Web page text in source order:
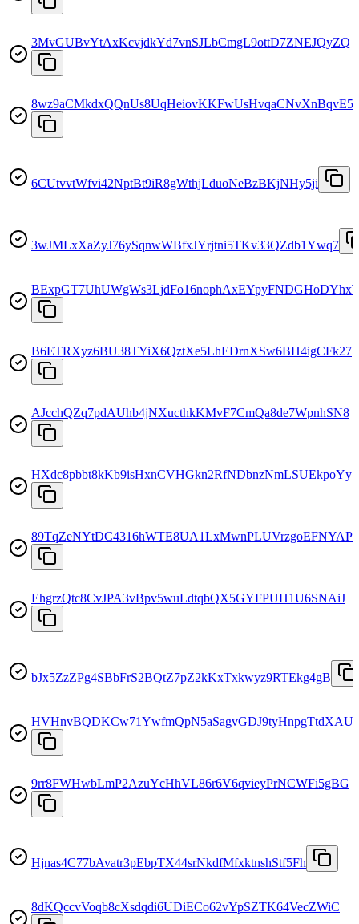
3MvGUBvYtAxKcvjdkYd7vnSJLbCmgL9ottD7ZNEJQyZQ
8wz9aCMkdxQQnUs8UqHeiovKKFwUsHvqaCNvXnBqvE57
6CUtvvtWfvi42NptBt9iR8gWthjLduoNeBzBKjNHy5ji
3wJMLxXaZyJ76ySqnwWBfxJYrjtni5TKv33QZdb1Ywq7
B6ETRXyz6BU38TYiX6QztXe5LhEDrnXSw6BH4igCFk27
AJcchQZq7pdAUhb4jNXucthkKMvF7CmQa8de7WpnhSN8
HXdc8pbbt8kKb9isHxnCVHGkn2RfNDbnzNmLSUEkpoYy
EhgrzQtc8CvJPA3vBpv5wuLdtqbQX5GYFPUH1U6SNAiJ
bJx5ZzZPg4SBbFrS2BQtZ7pZ2kKxTxkwyz9RTEkg4gB
9rr8FWHwbLmP2AzuYcHhVL86r6V6qvieyPrNCWFi5gBG
Hjnas4C77bAvatr3pEbpTX44srNkdfMfxktnshStf5Fh
8dKQccvVoqb8cXsdqdi6UDiECo62vYpSZTK64VecZWiC